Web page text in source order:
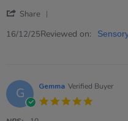
16
2025
didn’t
They
Share
Review
Dec
2025
16/12/25Reviewed on:
G Gemma Verified Buyer